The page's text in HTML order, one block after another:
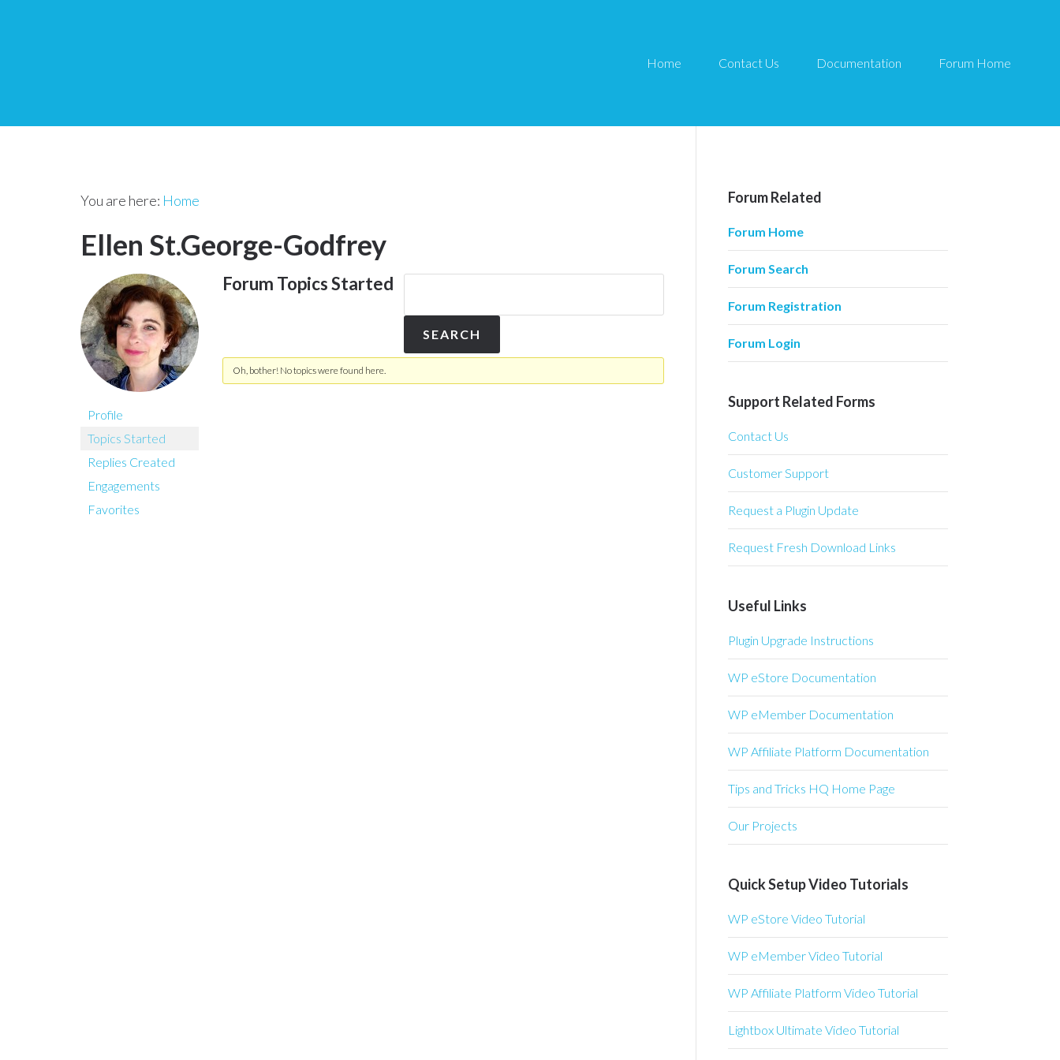
Home Contact Us Documentation Forum Home
You are here: Home
Ellen St.George-Godfrey
Profile
Topics Started
Replies Created
Engagements
Favorites
Forum Topics Started
Oh, bother! No topics were found here.
Forum Related
Forum Home
Forum Search
Forum Registration
Forum Login
Support Related Forms
Contact Us
Customer Support
Request a Plugin Update
Request Fresh Download Links
Useful Links
Plugin Upgrade Instructions
WP eStore Documentation
WP eMember Documentation
WP Affiliate Platform Documentation
Tips and Tricks HQ Home Page
Our Projects
Quick Setup Video Tutorials
WP eStore Video Tutorial
WP eMember Video Tutorial
WP Affiliate Platform Video Tutorial
Lightbox Ultimate Video Tutorial